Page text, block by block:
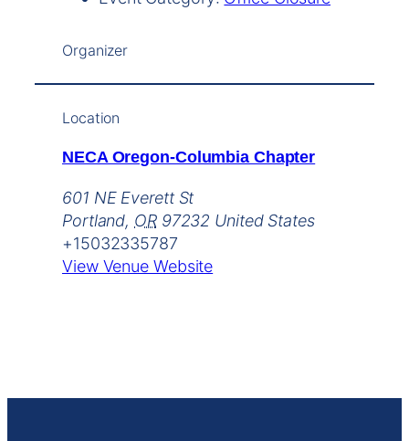
Organizer
Location
NECA Oregon-Columbia Chapter
601 NE Everett St
Portland, OR 97232 United States
+15032335787
View Venue Website